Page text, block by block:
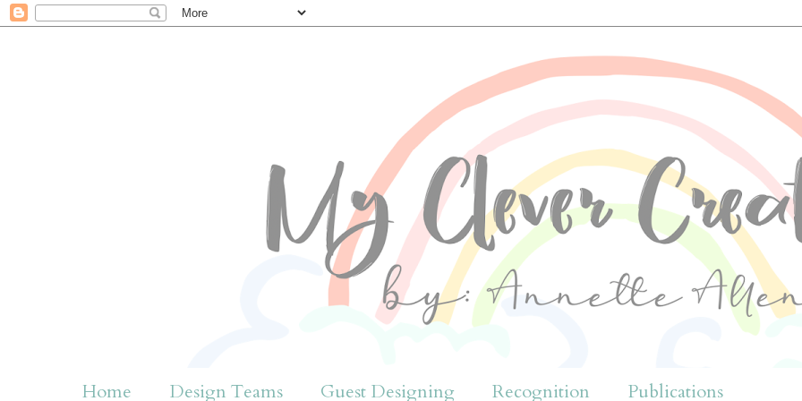
Home Design Teams Guest Designing Recognition Publications